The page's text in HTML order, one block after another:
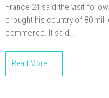
France 24 said the visit
brought his country of 80
commerce. It said…
Read More →